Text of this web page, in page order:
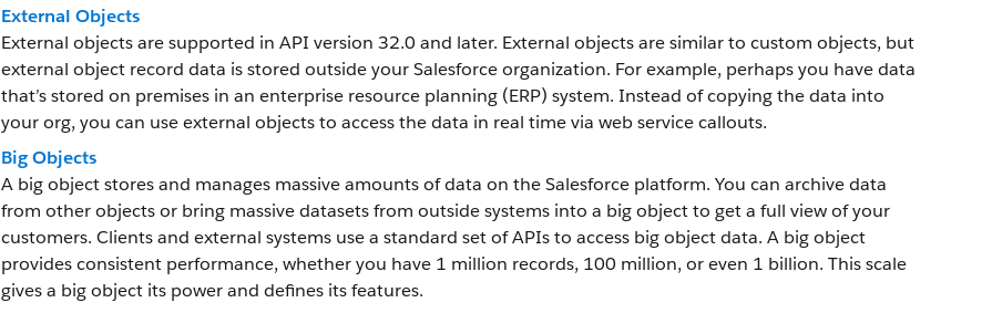
External Objects
External objects are supported in API version 32.0 and later. External objects are similar to custom objects, but
external object record data is stored outside your Salesforce organization. For example, perhaps you have data
that’s stored on premises in an enterprise resource planning (ERP) system. Instead of copying the data into
your org, you can use external objects to access the data in real time via web service callouts.
Big Objects
A big object stores and manages massive amounts of data on the Salesforce platform. You can archive data
from other objects or bring massive datasets from outside systems into a big object to get a full view of your
customers. Clients and external systems use a standard set of APIs to access big object data. A big object
provides consistent performance, whether you have 1 million records, 100 million, or even 1 billion. This scale
gives a big object its power and defines its features.